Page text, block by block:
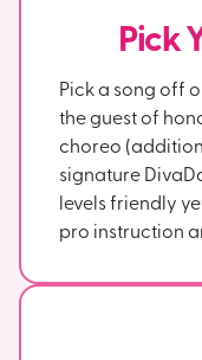
Pick
Pick a song off
the guest of
choreo
signature
levels friendly
pro instruction